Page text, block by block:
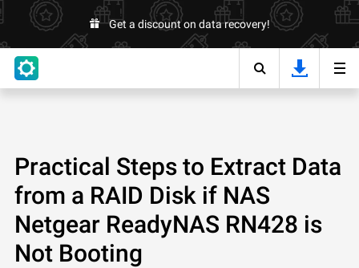
Get a discount on data recovery!
Practical Steps to Extract Data
from a RAID Disk if NAS
Netgear ReadyNAS RN428 is
Not Booting